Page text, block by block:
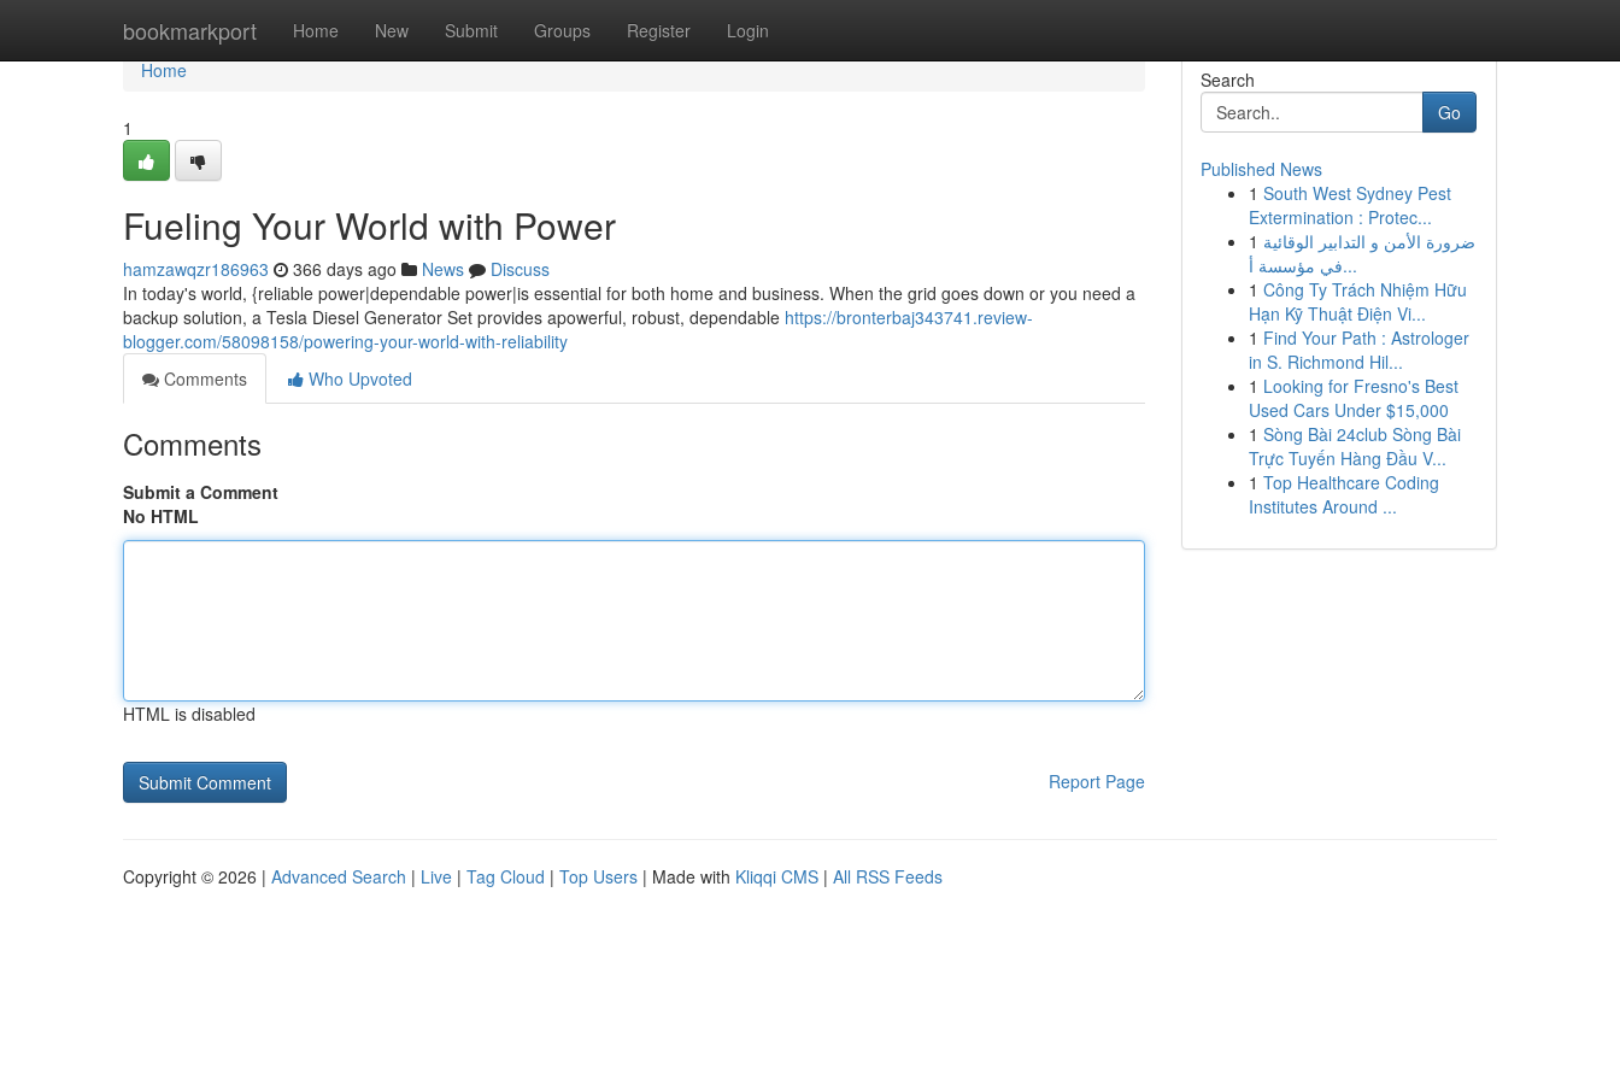
bookmarkport Home New Submit Groups Register Login
Home
Home
1
Fueling Your World with Power
hamzawqzr186963 366 days ago News
Discuss
In today's world, {reliable power|dependable power|is essential for both home and business. When the grid goes down or you need a
backup solution, a Tesla Diesel Generator Set provides apowerful, robust, dependable https://bronterbaj343741.review-
blogger.com/58098158/powering-your-world-with-reliability
Comments
Who Upvoted
Comments
Submit a Comment
No HTML
HTML is disabled
Report Page
Search
Go
Published News
1 South West Sydney Pest
Extermination : Protec...
1 ضرورة الأمن و التدابير الوقائية
في مؤسسة أ...
1 Công Ty Trách Nhiệm Hữu
Hạn Kỹ Thuật Điện Vi...
1 Find Your Path : Astrologer
in S. Richmond Hil...
1 Looking for Fresno's Best
Used Cars Under $15,000
1 Sòng Bài 24club Sòng Bài
Trực Tuyến Hàng Đầu V...
1 Top Healthcare Coding
Institutes Around ...
Copyright © 2026 | Advanced Search | Live | Tag Cloud | Top Users | Made with Kliqqi CMS | All RSS Feeds